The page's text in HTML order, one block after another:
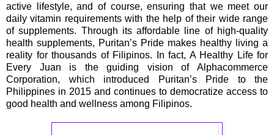
active lifestyle, and of course, ensuring that we meet our
daily vitamin requirements with the help of their wide range
of supplements. Through its affordable line of high-quality
health supplements, Puritan’s Pride makes healthy living a
reality for thousands of Filipinos. In fact, A Healthy Life for
Every Juan is the guiding vision of Alphacommerce
Corporation, which introduced Puritan’s Pride to the
Philippines in 2015 and continues to democratize access to
good health and wellness among Filipinos.